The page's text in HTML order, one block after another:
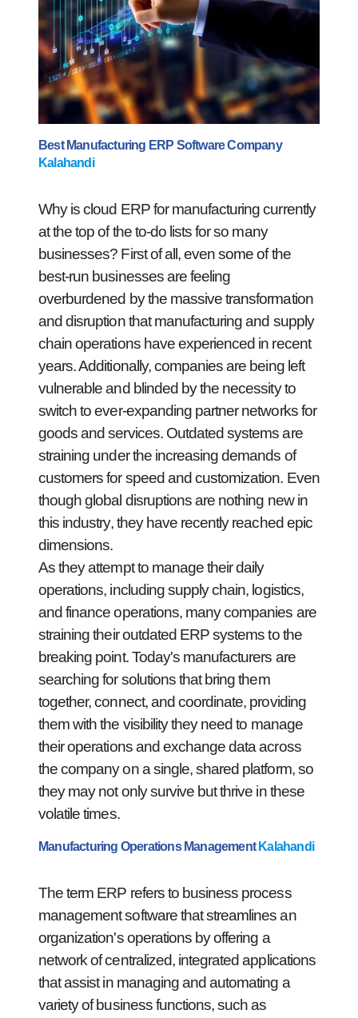
Best Manufacturing ERP Software Company
Kalahandi
Why is cloud ERP for manufacturing currently
at the top of the to-do lists for so many
businesses? First of all, even some of the
best-run businesses are feeling
overburdened by the massive transformation
and disruption that manufacturing and supply
chain operations have experienced in recent
years. Additionally, companies are being left
vulnerable and blinded by the necessity to
switch to ever-expanding partner networks for
goods and services. Outdated systems are
straining under the increasing demands of
customers for speed and customization. Even
though global disruptions are nothing new in
this industry, they have recently reached epic
dimensions.
As they attempt to manage their daily
operations, including supply chain, logistics,
and finance operations, many companies are
straining their outdated ERP systems to the
breaking point. Today's manufacturers are
searching for solutions that bring them
together, connect, and coordinate, providing
them with the visibility they need to manage
their operations and exchange data across
the company on a single, shared platform, so
they may not only survive but thrive in these
volatile times.
Manufacturing Operations Management Kalahandi
The term ERP refers to business process
management software that streamlines an
organization's operations by offering a
network of centralized, integrated applications
that assist in managing and automating a
variety of business functions, such as